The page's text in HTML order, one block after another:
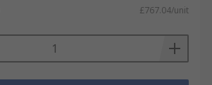
£767.04/unit